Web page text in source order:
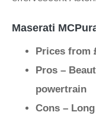
Maserati
Prices from
Pros –
powertrain
Cons –